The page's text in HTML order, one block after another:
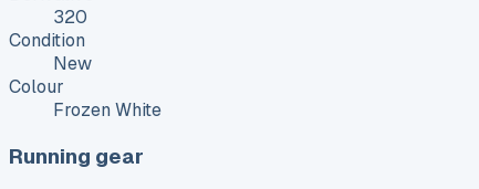
320
Condition
New
Colour
Frozen White
Running gear